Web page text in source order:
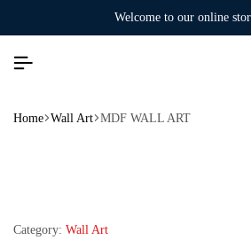
welcome to our online
Home Wall Art MDF WALL ART
Category: Wall Art